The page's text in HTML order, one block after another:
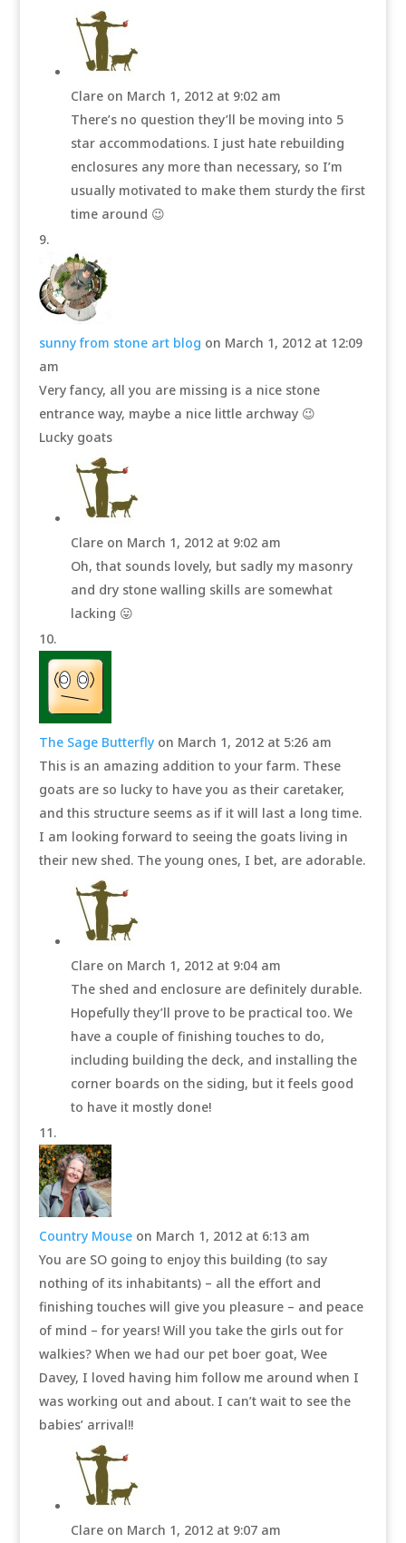
Clare on March 1, 2012 at 9:02 am
There’s no question they’ll be moving into 5
star accommodations. I just hate rebuilding
enclosures any more than necessary, so I’m
usually motivated to make them sturdy the first
time around 😉
sunny from stone art blog on March 1, 2012 at 12:09
am
Very fancy, all you are missing is a nice stone
entrance way, maybe a nice little archway 😉
Lucky goats
Clare on March 1, 2012 at 9:02 am
Oh, that sounds lovely, but sadly my masonry
and dry stone walling skills are somewhat
lacking 😛
The Sage Butterfly on March 1, 2012 at 5:26 am
This is an amazing addition to your farm. These
goats are so lucky to have you as their caretaker,
and this structure seems as if it will last a long time.
I am looking forward to seeing the goats living in
their new shed. The young ones, I bet, are adorable.
Clare on March 1, 2012 at 9:04 am
The shed and enclosure are definitely durable.
Hopefully they’ll prove to be practical too. We
have a couple of finishing touches to do,
including building the deck, and installing the
corner boards on the siding, but it feels good
to have it mostly done!
Country Mouse on March 1, 2012 at 6:13 am
You are SO going to enjoy this building (to say
nothing of its inhabitants) – all the effort and
finishing touches will give you pleasure – and peace
of mind – for years! Will you take the girls out for
walkies? When we had our pet boer goat, Wee
Davey, I loved having him follow me around when I
was working out and about. I can’t wait to see the
babies’ arrival!!
Clare on March 1, 2012 at 9:07 am